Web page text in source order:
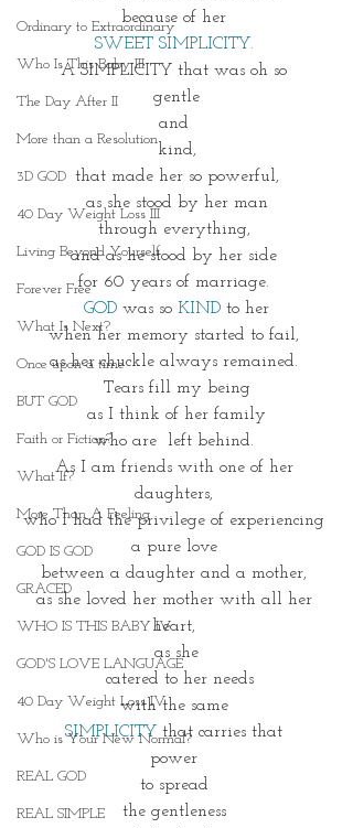
Ordinary to Extraordinary
Who Is This Baby III
The Day After II
More than a Resolution
3D GOD
40 Day Weight Loss III
Living Beyond Yourself
Forever Free
What Is Next?
Once upon a time
BUT GOD
Faith or Fiction?
What If?
More Than A Feeling
GOD IS GOD
GRACED
WHO IS THIS BABY IV
GOD'S LOVE LANGUAGE
40 Day Weight Loss IV
Who is Your New Normal?
REAL GOD
REAL SIMPLE
because of her
SWEET SIMPLICITY.
A SIMPLICITY that was oh so
gentle
and
kind,
that made her so powerful,
as she stood by her man
through everything,
and as he stood by her side
for 60 years of marriage.
GOD was so KIND to her
when her memory started to fail,
as her chuckle always remained.
Tears fill my being
as I think of her family
who are  left behind.
As I am friends with one of her
daughters,
who I had the privilege of experiencing
a pure love
between a daughter and a mother,
as she loved her mother with all her
heart,
as she
catered to her needs
with the same
SIMPLICITY that carries that
power
to spread
the gentleness